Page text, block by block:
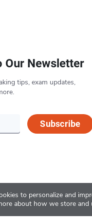
to personalize and
about how we store
Our Newsletter
tips, exam updates,
Subscribe